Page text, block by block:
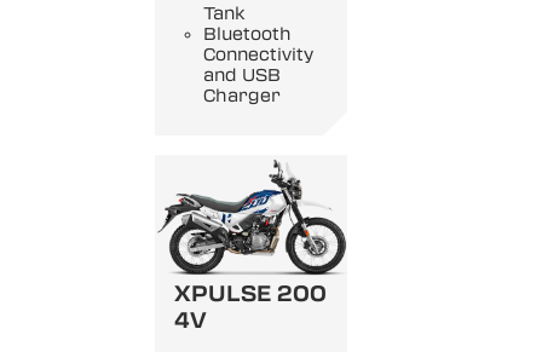
Tank
Bluetooth
Connectivity
and USB
Charger
XPULSE 200
4V